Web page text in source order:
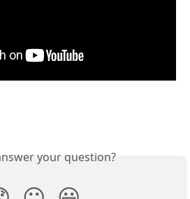
your question?